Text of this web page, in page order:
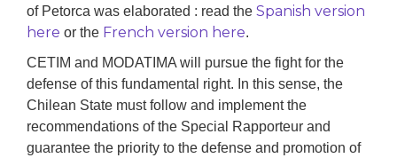
of Petorca was elaborated : read the Spanish version
here or the French version here.
CETIM and MODATIMA will pursue the fight for the
defense of this fundamental right. In this sense, the
Chilean State must follow and implementthe
recommendations of the Special Rapporteur and
guarantee the priority to the defense and promotion of